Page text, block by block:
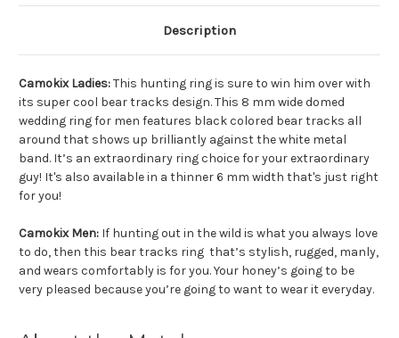
Description
Camokix Ladies:This hunting ring is sure to win him over with
its super cool bear tracks design. This 8 mm wide domed
wedding ring for men features black colored bear tracks all
around that shows up brilliantly against the white metal
band. It’s an extraordinary ring choice for your extraordinary
guy! It's also available in a thinner 6 mm width that's just right
for you!
Camokix Men: If hunting out in the wild is what you always love
to do, then this bear tracks ring that’s stylish, rugged, manly,
and wears comfortably is for you. Your honey’s going to be
very pleased because you’re going to want to wear it everyday.